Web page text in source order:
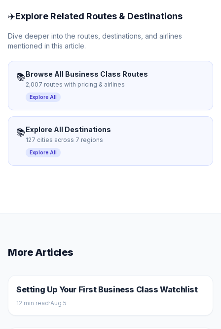
✈️Explore Related Routes & Destinations
Dive deeper into the routes, destinations, and airlines
mentioned in this article.
📚Browse All Business Class Routes
2,007 routes with pricing & airlines
Explore All
📚Explore All Destinations
127 cities across 7 regions
Explore All
More Articles
Setting Up Your First Business Class Watchlist
12 min read·Aug 5